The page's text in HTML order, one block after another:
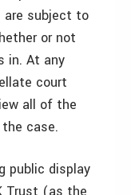
are subject to
or not
in. At any
court
all of the
case.
public display